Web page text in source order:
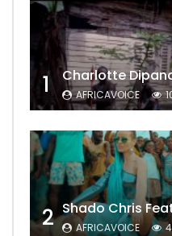
1 Charlotte
AFRICAVOICE
2 AFRICAVOICE